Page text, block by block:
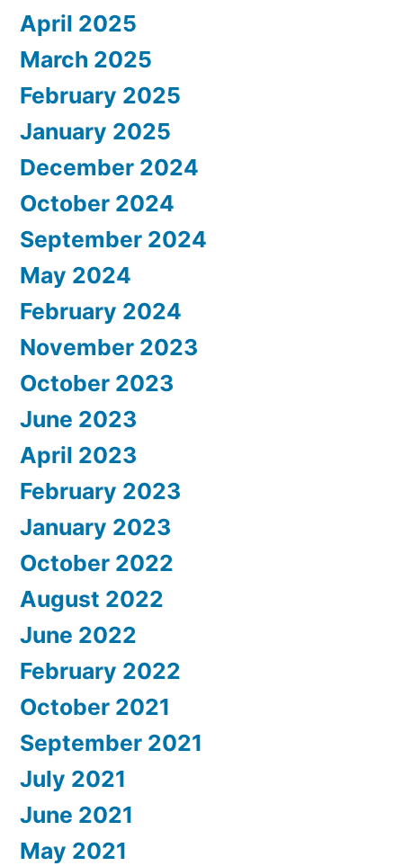
April 2025
March 2025
February 2025
January 2025
December 2024
October 2024
September 2024
May 2024
February 2024
November 2023
October 2023
June 2023
April 2023
February 2023
January 2023
October 2022
August 2022
June 2022
February 2022
October 2021
September 2021
July 2021
June 2021
May 2021